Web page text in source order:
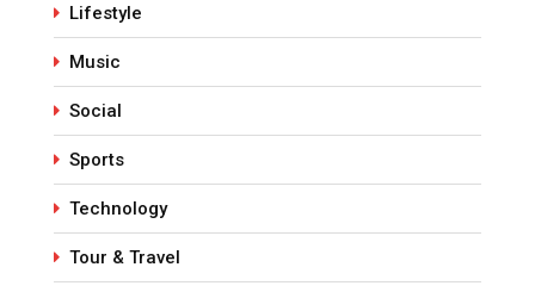
Lifestyle
Music
Social
Sports
Technology
Tour & Travel